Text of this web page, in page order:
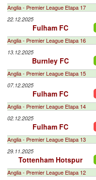
Anglia - Premier League Etapa 17
22.12.2025
Fulham FC
Anglia - Premier League Etapa 16
13.12.2025
Burnley FC
Anglia - Premier League Etapa 15
07.12.2025
Fulham FC
Anglia - Premier League Etapa 14
02.12.2025
Fulham FC
Anglia - Premier League Etapa 13
29.11.2025
Tottenham Hotspur
Anglia - Premier League Etapa 12